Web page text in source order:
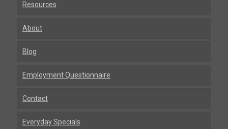
Resources
About
Blog
Employment Questionnaire
Contact
Everyday Specials